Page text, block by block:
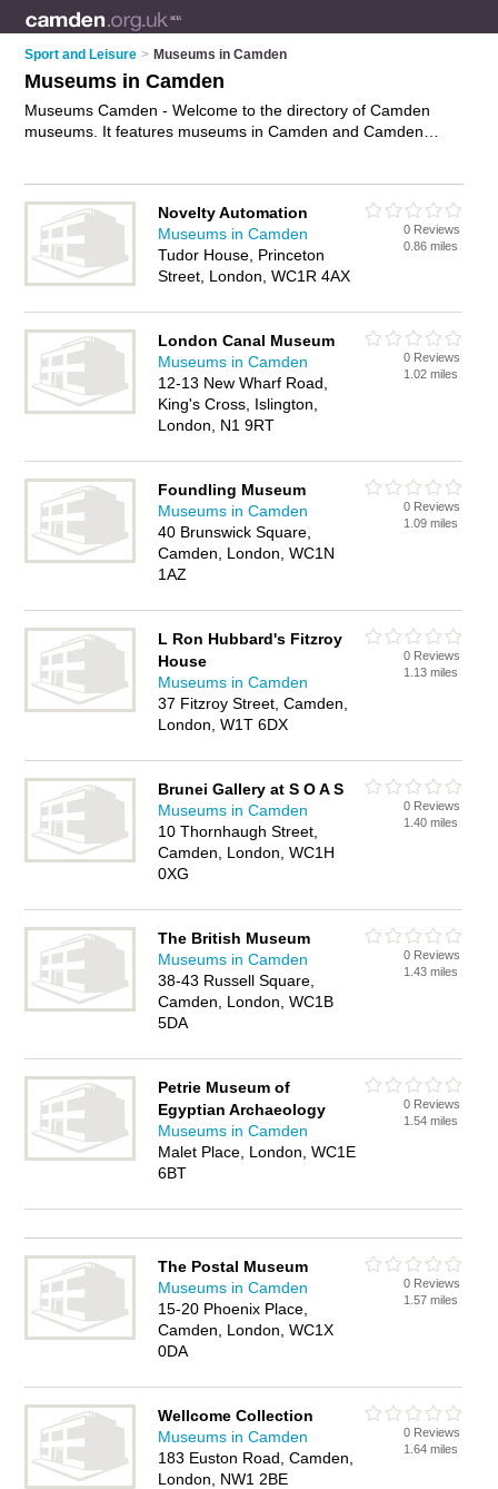
Sport and Leisure > Museums in Camden
Museums in Camden
Museums Camden - Welcome to the directory of Camden
museums. It features museums in Camden and Camden
Camden Museums Directory – IT'S FREE!
Novelty Automation
Museums in Camden
Tudor House, Princeton
Street, London, WC1R 4AX
0 Reviews
0.86 miles
London Canal Museum
Museums in Camden
12-13 New Wharf Road,
King's Cross, Islington,
London, N1 9RT
0 Reviews
1.02 miles
Foundling Museum
Museums in Camden
40 Brunswick Square,
Camden, London, WC1N
1AZ
0 Reviews
1.09 miles
L Ron Hubbard's Fitzroy
House
Museums in Camden
37 Fitzroy Street, Camden,
London, W1T 6DX
0 Reviews
1.13 miles
Brunei Gallery at S O A S
Museums in Camden
10 Thornhaugh Street,
Camden, London, WC1H
0XG
0 Reviews
1.40 miles
The British Museum
Museums in Camden
38-43 Russell Square,
Camden, London, WC1B
5DA
0 Reviews
1.43 miles
Petrie Museum of
Egyptian Archaeology
Museums in Camden
Malet Place, London, WC1E
6BT
0 Reviews
1.54 miles
The Postal Museum
Museums in Camden
15-20 Phoenix Place,
Camden, London, WC1X
0DA
0 Reviews
1.57 miles
Wellcome Collection
Museums in Camden
183 Euston Road, Camden,
London, NW1 2BE
0 Reviews
1.64 miles